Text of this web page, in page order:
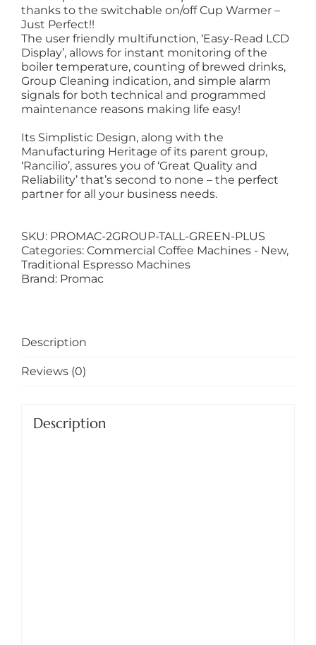
thanks to the switchable on/off Cup Warmer –
Just Perfect!!
The user friendly multifunction, ‘Easy-Read LCD
Display’, allows for instant monitoring of the
boiler temperature, counting of brewed drinks,
Group Cleaning indication, and simple alarm
signals for both technical and programmed
maintenance reasons making life easy!
Its Simplistic Design, along with the
Manufacturing Heritage of its parent group,
‘Rancilio’, assures you of ‘Great Quality and
Reliability’ that’s second to none – the perfect
partner for all your business needs.
SKU: PROMAC-2GROUP-TALL-GREEN-PLUS
Categories: Commercial Coffee Machines - New,
Traditional Espresso Machines
Brand: Promac
Description
Reviews (0)
Description